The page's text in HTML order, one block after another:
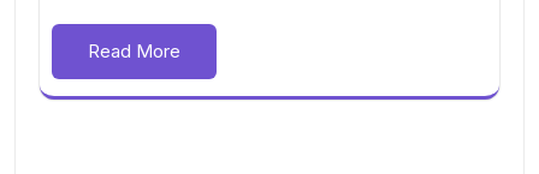
Read More